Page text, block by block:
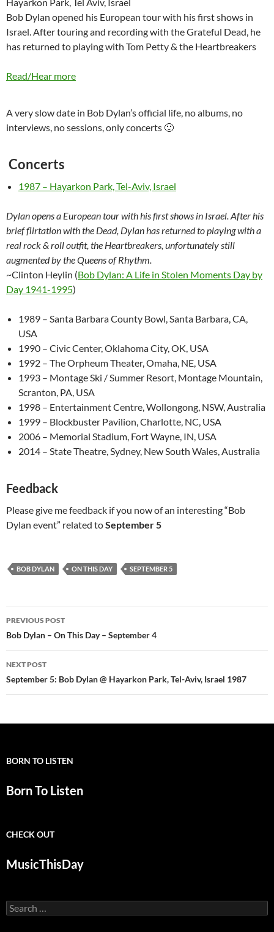
Bob Dylan opened his European tour with his first shows in
Israel. After touring and recording with the Grateful Dead, he
has returned to playing with Tom Petty & the Heartbreakers
Read/Hear more
A very slow date in Bob Dylan’s official life, no albums, no
interviews, no sessions, only concerts 🙂
Concerts
1987 – Hayarkon Park, Tel-Aviv, Israel
Dylan opens a European tour with his first shows in Israel. After his
brief flirtation with the Dead, Dylan has returned to playing with a
real rock & roll outfit, the Heartbreakers, unfortunately still
augmented by the Queens of Rhythm.
~Clinton Heylin (Bob Dylan: A Life in Stolen Moments Day by
Day 1941-1995)
1989 – Santa Barbara County Bowl, Santa Barbara, CA,
USA
1990 – Civic Center, Oklahoma City, OK, USA
1992 – The Orpheum Theater, Omaha, NE, USA
1993 – Montage Ski / Summer Resort, Montage Mountain,
Scranton, PA, USA
1998 – Entertainment Centre, Wollongong, NSW, Australia
1999 – Blockbuster Pavilion, Charlotte, NC, USA
2006 – Memorial Stadium, Fort Wayne, IN, USA
2014 – State Theatre, Sydney, New South Wales, Australia
Feedback
Please give me feedback if you now of an interesting “Bob
Dylan event” related toSeptember 5
BOB DYLAN ON THIS DAY SEPTEMBER 5
Post
navigation
PREVIOUS POST
Bob Dylan – On This Day – September 4
NEXT POST
September 5: Bob Dylan @ Hayarkon Park, Tel-Aviv, Israel 1987
BORN TO LISTEN
Born To Listen
CHECK OUT
MusicThisDay
Search
for: